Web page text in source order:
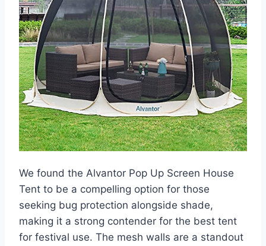
We found the Alvantor Pop Up Screen House
Tent to be a compelling option for those
seeking bug protection alongside shade,
making it a strong contender for the best tent
for festival use. The mesh walls are a standout